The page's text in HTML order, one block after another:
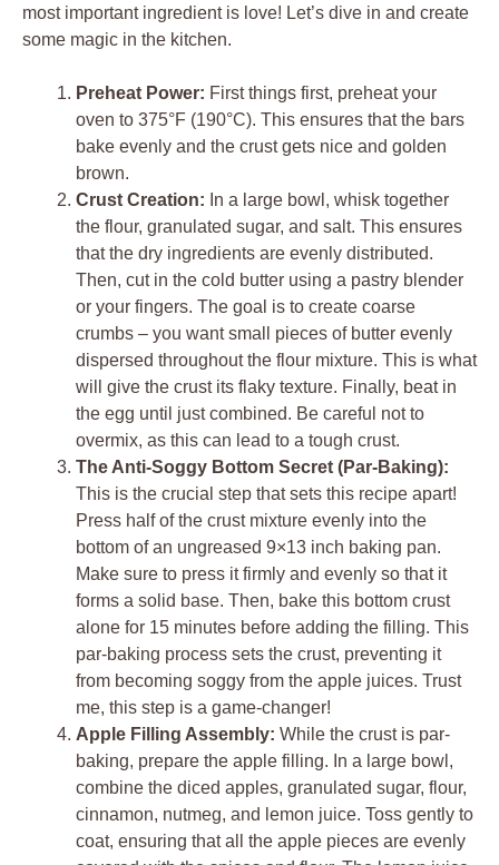
most important ingredient is love! Let’s dive in and create
some magic in the kitchen.
Preheat Power: First things first, preheat your
oven to 375°F (190°C). This ensures that the bars
bake evenly and the crust gets nice and golden
brown.
Crust Creation: In a large bowl, whisk together
the flour, granulated sugar, and salt. This ensures
that the dry ingredients are evenly distributed.
Then, cut in the cold butter using a pastry blender
or your fingers. The goal is to create coarse
crumbs – you want small pieces of butter evenly
dispersed throughout the flour mixture. This is what
will give the crust its flaky texture. Finally, beat in
the egg until just combined. Be careful not to
overmix, as this can lead to a tough crust.
The Anti-Soggy Bottom Secret (Par-Baking):
This is the crucial step that sets this recipe apart!
Press half of the crust mixture evenly into the
bottom of an ungreased 9×13 inch baking pan.
Make sure to press it firmly and evenly so that it
forms a solid base. Then, bake this bottom crust
alone for 15 minutes before adding the filling. This
par-baking process sets the crust, preventing it
from becoming soggy from the apple juices. Trust
me, this step is a game-changer!
Apple Filling Assembly: While the crust is par-
baking, prepare the apple filling. In a large bowl,
combine the diced apples, granulated sugar, flour,
cinnamon, nutmeg, and lemon juice. Toss gently to
coat, ensuring that all the apple pieces are evenly